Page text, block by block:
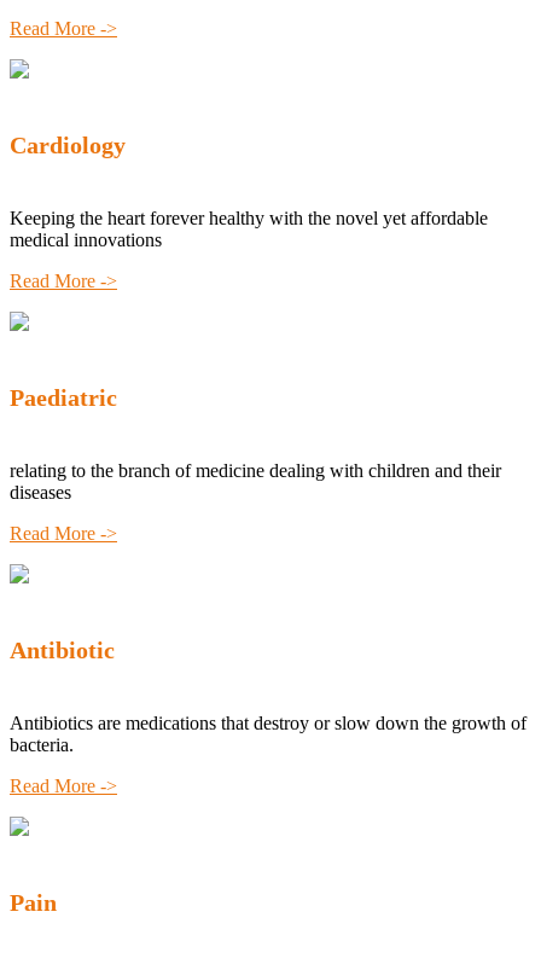
Read More ->
Cardiology
Keeping the heart forever healthy with the novel yet affordable
medical innovations
Read More ->
Paediatric
relating to the branch of medicine dealing with children and their
diseases
Read More ->
Antibiotic
Antibiotics are medications that destroy or slow down the growth of
bacteria.
Read More ->
Pain